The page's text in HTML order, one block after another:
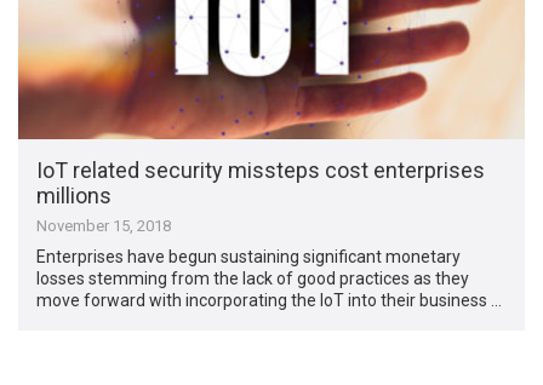
IoT related security missteps cost enterprises
millions
November 15, 2018
Enterprises have begun sustaining significant monetary
losses stemming from the lack of good practices as they
move forward with incorporating the IoT into their business …